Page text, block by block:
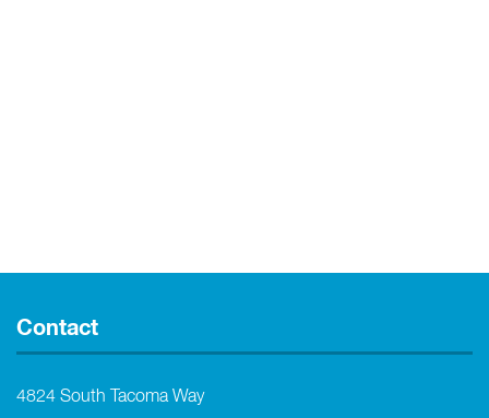
Contact
4824 South Tacoma Way